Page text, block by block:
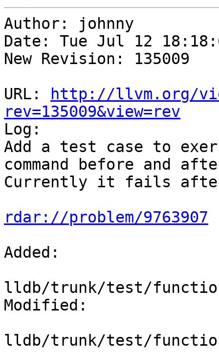
Author: johnny
Date: Tue Jul 12
New Revision: 135009
URL:
http://llvm.org/
rev=135009&view=rev
Log:
Add a test case to
command before and
Currently it fails
rdar://problem/9763907
Added:
lldb/trunk/test/
Modified:
lldb/trunk/test/